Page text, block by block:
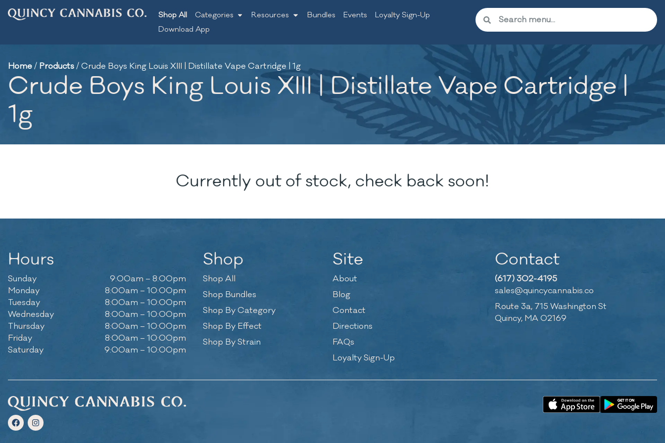
Shop All Categories Resources Bundles Events
Loyalty Sign-Up
Download App
Home/ Products/Crude Boys King Louis XIII | Distillate Vape Cartridge | 1g
Crude Boys King Louis XIII | Distillate Vape Cartridge |
1g
Currently out of stock, check back soon!
Hours
Sunday
9:00am – 8:00pm
Monday
8:00am – 10:00pm
Tuesday
8:00am – 10:00pm
Wednesday
8:00am – 10:00pm
Thursday
8:00am – 10:00pm
Friday
8:00am – 10:00pm
Saturday
9:00am – 10:00pm
Shop
Shop All
Shop Bundles
Shop By Category
Shop By Effect
Shop By Strain
Site
About
Blog
Contact
Directions
FAQs
Loyalty Sign-Up
Contact
(617) 302-4195
sales@quincycannabis.co
Route 3a, 715 Washington St
Quincy, MA 02169